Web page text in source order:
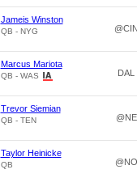
Jameis Winston
QB - NYG @CIN
Marcus Mariota
QB - WAS DAL
Trevor Siemian
QB - TEN @NE
Taylor Heinicke
QB @NO